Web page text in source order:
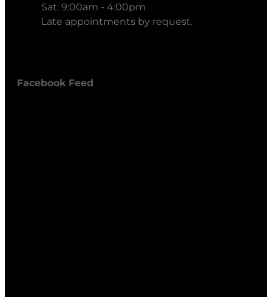
Sat: 9:00am - 4:00pm
Late appointments by request.
Facebook Feed